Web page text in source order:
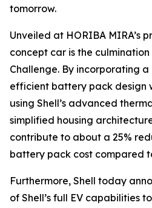
tomorrow.
Unveiled at HORIBA MIRA’s
concept car is the culmination
Challenge. By incorporating
efficient battery pack design
using Shell’s advanced
simplified housing
contribute to about a 25%
battery pack cost compared
Furthermore, Shell today
of Shell’s full EV capabilities